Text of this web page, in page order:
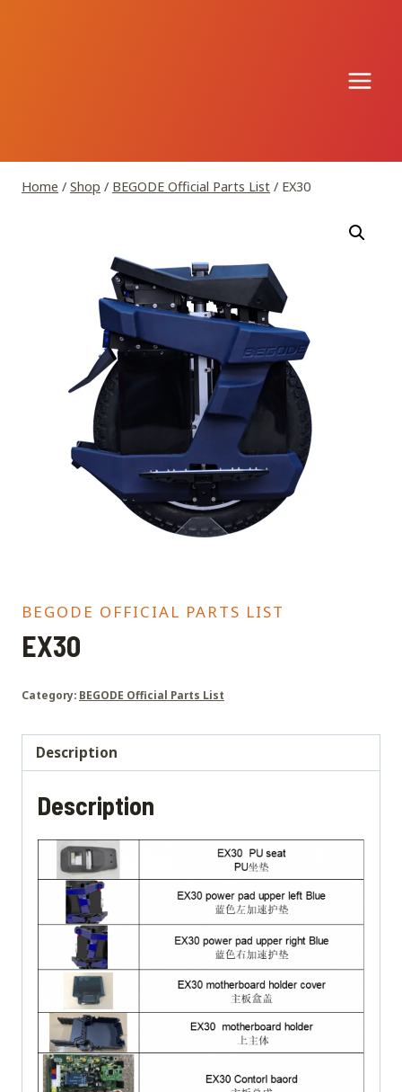
Home / Shop / BEGODE Official Parts List / EX30
BEGODE OFFICIAL PARTS LIST
EX30
Category: BEGODE Official Parts List
Description
Description